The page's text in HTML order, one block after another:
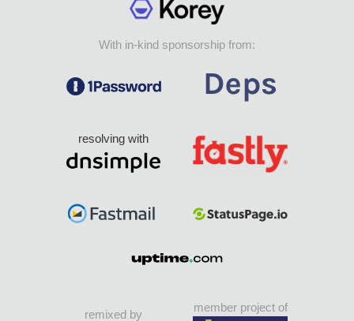
With in-kind sponsorship from:
resolving with
remixed by
member project of